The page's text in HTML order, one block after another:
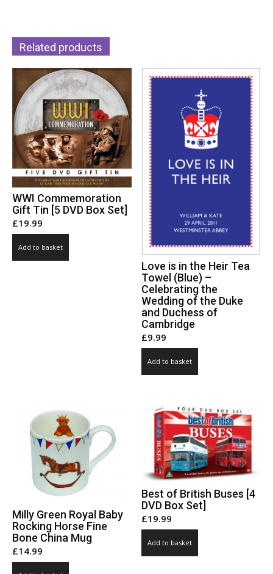
Related products
WWI Commemoration
Gift Tin [5 DVD Box Set]
£19.99
Add to basket
Love is in the Heir Tea
Towel (Blue) –
Celebrating the
Wedding of the Duke
and Duchess of
Cambridge
£9.99
Add to basket
Milly Green Royal Baby
Rocking Horse Fine
Bone China Mug
£14.99
Best of British Buses [4
DVD Box Set]
£19.99
Add to basket